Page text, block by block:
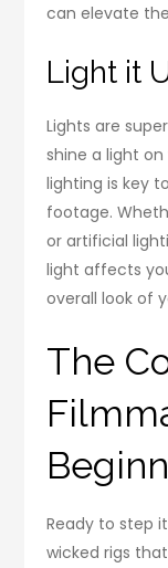
can elevate
Light it
Lights are
shine a light
lighting is key
footage.
or artificial
light affects
overall look of
The
Ready to step
wicked rigs